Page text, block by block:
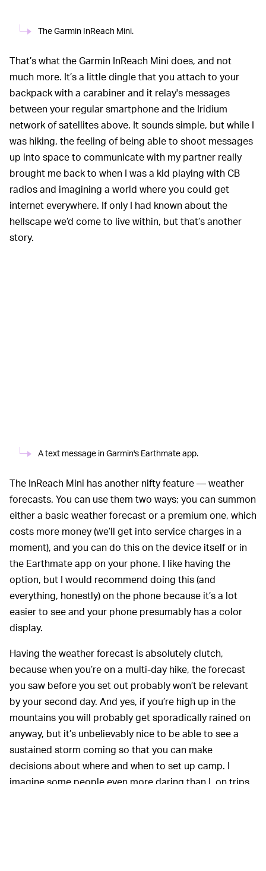
The Garmin InReach Mini.
That’s what the Garmin InReach Mini does, and not
much more. It’s a little dingle that you attach to your
backpack with a carabiner and it relay's messages
between your regular smartphone and the Iridium
network of satellites above. It sounds simple, but while I
was hiking, the feeling of being able to shoot messages
up into space to communicate with my partner really
brought me back to when I was a kid playing with CB
radios and imagining a world where you could get
internet everywhere. If only I had known about the
hellscape we’d come to live within, but that’s another
story.
A text message in Garmin's Earthmate app.
The InReach Mini has another nifty feature — weather
forecasts. You can use them two ways; you can summon
either a basic weather forecast or a premium one, which
costs more money (we’ll get into service charges in a
moment), and you can do this on the device itself or in
the Earthmate app on your phone. I like having the
option, but I would recommend doing this (and
everything, honestly) on the phone because it’s a lot
easier to see and your phone presumably has a color
display.
Having the weather forecast is absolutely clutch,
because when you’re on a multi-day hike, the forecast
you saw before you set out probably won’t be relevant
by your second day. And yes, if you’re high up in the
mountains you will probably get sporadically rained on
anyway, but it’s unbelievably nice to be able to see a
sustained storm coming so that you can make
decisions about where and when to set up camp. I
imagine some people even more daring than I, on trips